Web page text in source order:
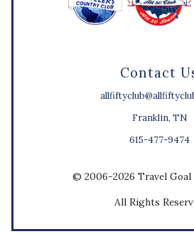
Contact
Franklin, TN
615-477-9474
© 2006-2026 Travel
All Rights